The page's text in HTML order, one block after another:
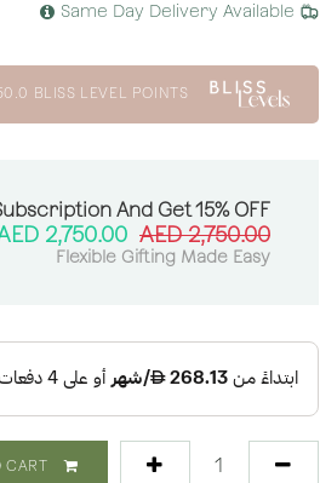
Same Day Delivery Available
BLISS LEVEL POINTS
And Get 15% OFF:
2,750.00
AED
2,750.00
Flexible Gifting Made Easy